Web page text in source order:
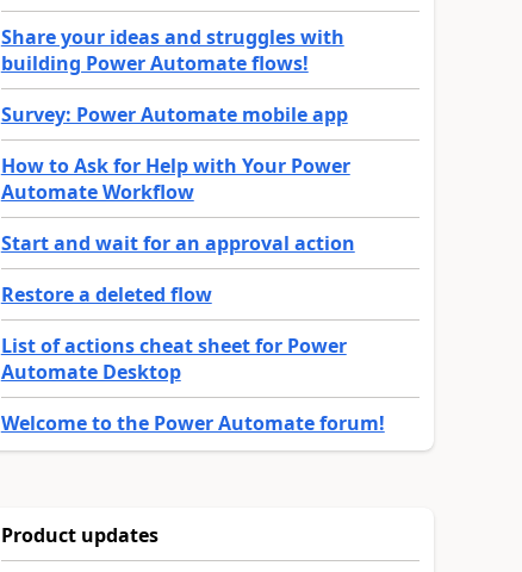
Share your ideas and struggles with
building Power Automate flows!
Survey: Power Automate mobile app
How to Ask for Help with Your Power
Automate Workflow
Start and wait for an approval action
Restore a deleted flow
List of actions cheat sheet for Power
Automate Desktop
Welcome to the Power Automate forum!
Product updates